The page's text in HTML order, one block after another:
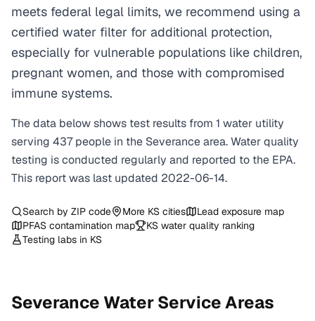
meets federal legal limits, we recommend using a
certified water filter for additional protection,
especially for vulnerable populations like children,
pregnant women, and those with compromised
immune systems.
The data below shows test results from 1 water utility
serving 437 people in the Severancearea. Water quality
testing is conducted regularly and reported to the EPA.
This report was last updated 2022-06-14.
Search by ZIP code More KS cities
Lead exposure map
PFAS contamination map
KS water quality ranking
Testing labs in KS
Severance Water Service Areas